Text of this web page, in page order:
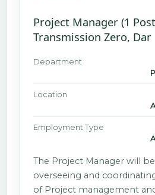
Project Manager (1
Transmission Zero, Dar
Department
Location
Employment Type
The Project Manager will
overseeing and
of Project management